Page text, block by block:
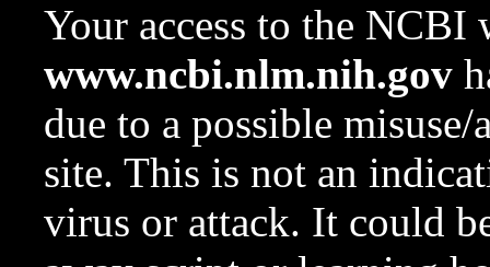
Your access to the NCBI
www.ncbi.nlm.nih.gov
due to a possible
site. This is not an
virus or attack. It could